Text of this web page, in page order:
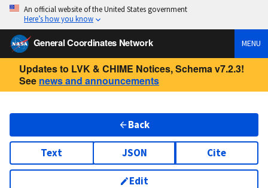
An official website of the United States government
Here’s how you know
General Coordinates Network MENU
Updates to LVK & CHIME Notices, Schema v7.2.3!
See news and announcements
Back
Text JSON Cite
Edit